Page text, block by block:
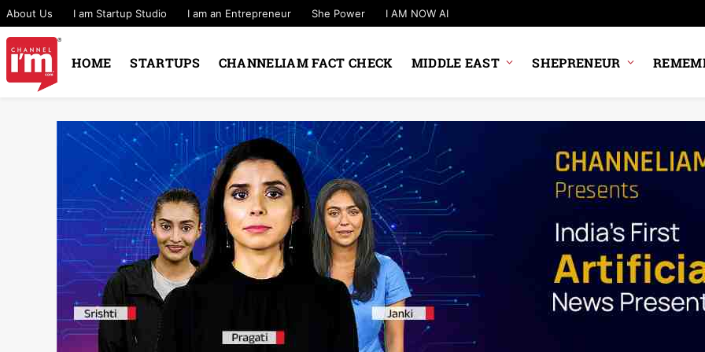
About Us I am Startup Studio I am an Entrepreneur She Power I AM NOW AI
HOME STARTUPS CHANNELIAM FACT CHECK MIDDLE EAST SHEPRENEUR